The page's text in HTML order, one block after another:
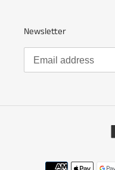
Newsletter